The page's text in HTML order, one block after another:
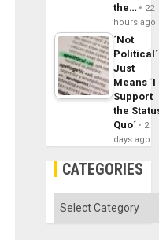
the…
22
hours ago
´Not
Political´
Just
Means ´I
Support
the
Quo´
2
days ago
CATEGORIES
Categories